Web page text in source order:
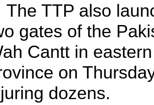
TTP also
gates of the
Cantt in
on
dozens.